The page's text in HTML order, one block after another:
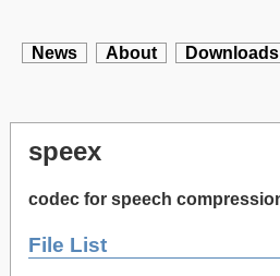
News About Downloads
speex
codec for speech
File List